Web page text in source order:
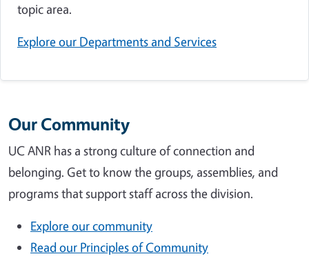
topic area.
Explore our Departments and Services
Our Community
UC ANR has a strong culture of connection and
belonging. Get to know the groups, assemblies, and
programs that support staff across the division.
Explore our community
Read our Principles of Community